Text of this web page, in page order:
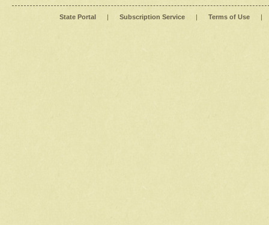
State Portal | Subscription Service | Terms of Use |